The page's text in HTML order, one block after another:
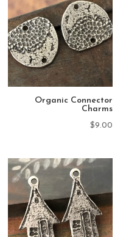
Organic Connector
Charms
$9.00